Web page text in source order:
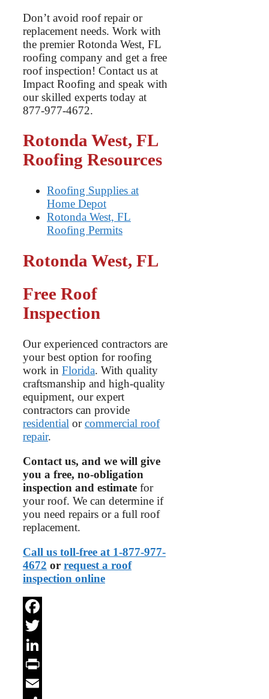
Don’t avoid roof repair or
replacement needs. Work with
the premier Rotonda West, FL
roofing company and get a free
roof inspection! Contact us at
Impact Roofing and speak with
our skilled experts today at
877-977-4672.
Rotonda West, FL
Roofing Resources
Roofing Supplies at
Home Depot
Rotonda West, FL
Roofing Permits
Rotonda West, FL
Free Roof
Inspection
Our experienced contractors are
your best option for roofing
work in Florida. With quality
craftsmanship and high-quality
equipment, our expert
contractors can provide
residential orcommercial roof
repair.
Contact us, and we will give
you a free, no-obligation
inspection and estimate for
your roof. We can determine if
you need repairs or a full roof
replacement.
Call us toll-free at 1-877-977-
4672 or request a roof
inspection online
Facebook
Twitter
LinkedIn
Print